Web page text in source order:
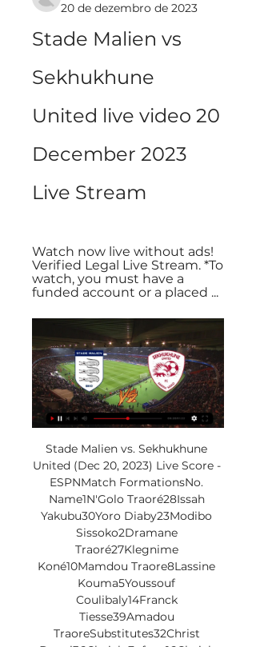
20 de dezembro de 2023
Stade Malien vs
Sekhukhune
United live video 20
December 2023
Live Stream
Watch now live without ads!
Verified Legal Live Stream. *To
watch, you must have a
funded account or a placed ...
Stade Malien vs. Sekhukhune
United (Dec 20, 2023) Live Score -
ESPNMatch FormationsNo.
Name1N'Golo Traoré28Issah
Yakubu30Yoro Diaby23Modibo
Sissoko2Dramane
Traoré27Klegnime
Koné10Mamdou Traore8Lassine
Kouma5Youssouf
Coulibaly14Franck
Tiesse39Amadou
TraoreSubstitutes32Christ